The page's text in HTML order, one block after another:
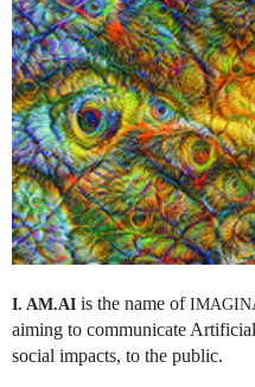
I. AM.AI is the name of
aiming to communicate
social impacts, to the public.